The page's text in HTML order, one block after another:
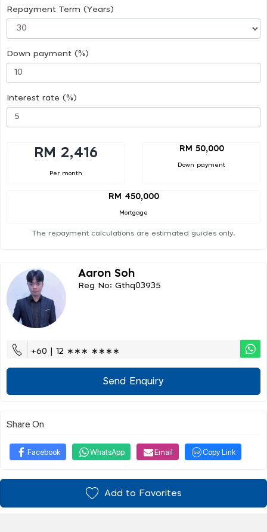
Repayment Term (Years)
Down payment (%)
Interest rate (%)
RM 2,416
Per month
RM 50,000
Down payment
RM 450,000
Mortgage
The repayment calculations are estimated guides only.
Aaron Soh
Reg No: Gthq03935
+60 | 12 ∗∗∗ ∗∗∗∗
Send Enquiry
Share On
Facebook WhatsApp Email Copy Link
Add to Favorites